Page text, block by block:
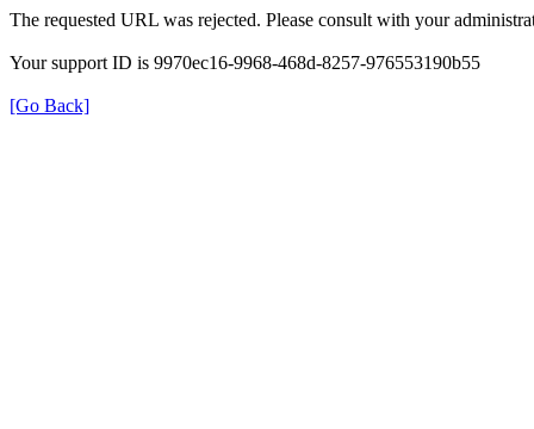
The requested URL was rejected. Please consult with your
Your support ID is 9970ec16-9968-468d-8257-976553190b55
[Go Back]